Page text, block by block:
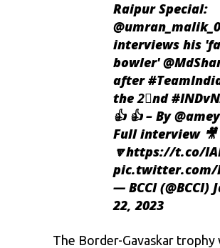
Raipur Special:
interviews his
bowler'
after
the 2⃣nd
👍 👍 – By
Full interview 🎥
🔽https://t.co/
pic.twitter.com/
— BCCI (@BCCI)
22, 2023
The Border-Gavaskar trophy